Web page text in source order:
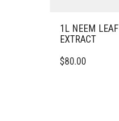
1L NEEM LEAF
EXTRACT
$80.00